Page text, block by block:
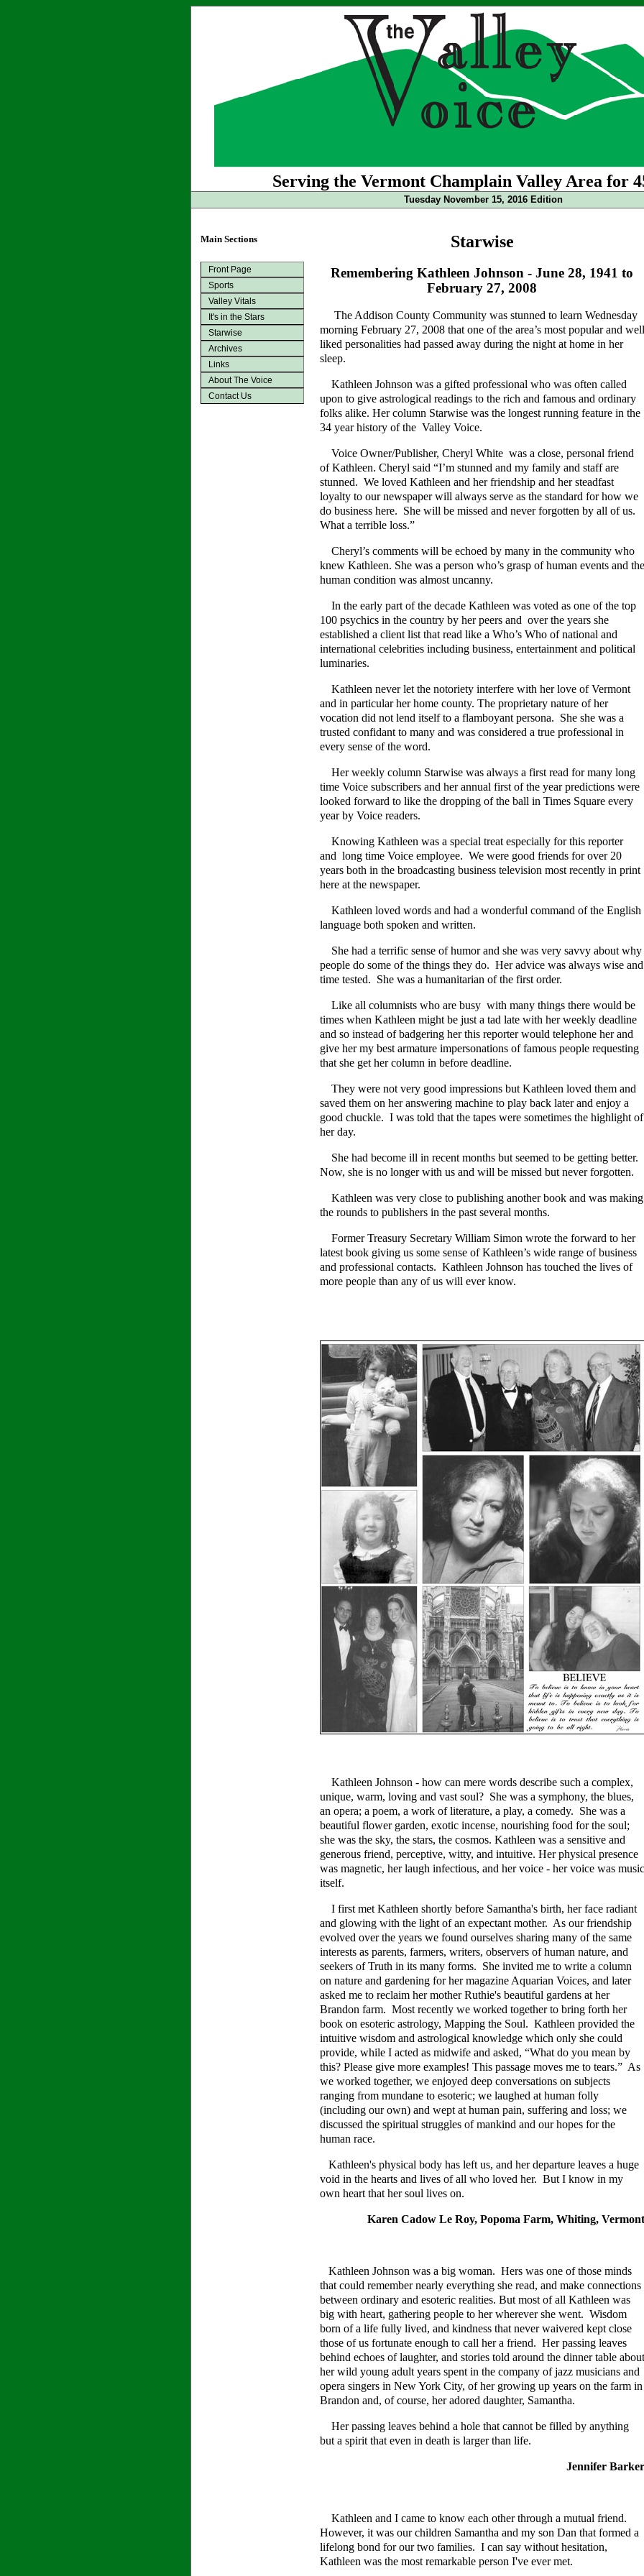
Serving the Vermont Champlain Valley Area for
Tuesday November 15, 2016 Edition
Main Sections
Front Page
Sports
Valley Vitals
It's in the Stars
Starwise
Archives
Links
About The Voice
Contact Us
Starwise
Remembering Kathleen Johnson - June 28, 1941 to
February 27, 2008
The Addison County Community was stunned to learn Wednesday
morning February 27, 2008 that one of the area’s most popular and well
liked personalities had passed away during the night at home in her
sleep.
Kathleen Johnson was a gifted professional who was often called
upon to give astrological readings to the rich and famous and ordinary
folks alike. Her column Starwise was the longest running feature in the
34 year history of the Valley Voice.
Voice Owner/Publisher, Cheryl White was a close, personal friend
of Kathleen. Cheryl said “I’m stunned and my family and staff are
stunned. We loved Kathleen and her friendship and her steadfast
loyalty to our newspaper will always serve as the standard for how we
do business here. She will be missed and never forgotten by all of us.
What a terrible loss.”
Cheryl’s comments will be echoed by many in the community who
knew Kathleen. She was a person who’s grasp of human events and the
human condition was almost uncanny.
In the early part of the decade Kathleen was voted as one of the top
100 psychics in the country by her peers and over the years she
established a client list that read like a Who’s Who of national and
international celebrities including business, entertainment and political
luminaries.
Kathleen never let the notoriety interfere with her love of Vermont
and in particular her home county. The proprietary nature of her
vocation did not lend itself to a flamboyant persona. She she was a
trusted confidant to many and was considered a true professional in
every sense of the word.
Her weekly column Starwise was always a first read for many long
time Voice subscribers and her annual first of the year predictions were
looked forward to like the dropping of the ball in Times Square every
year by Voice readers.
Knowing Kathleen was a special treat especially for this reporter
and long time Voice employee. We were good friends for over 20
years both in the broadcasting business television most recently in print
here at the newspaper.
Kathleen loved words and had a wonderful command of the English
language both spoken and written.
She had a terrific sense of humor and she was very savvy about why
people do some of the things they do. Her advice was always wise and
time tested. She was a humanitarian of the first order.
Like all columnists who are busy with many things there would be
times when Kathleen might be just a tad late with her weekly deadline
and so instead of badgering her this reporter would telephone her and
give her my best armature impersonations of famous people requesting
that she get her column in before deadline.
They were not very good impressions but Kathleen loved them and
saved them on her answering machine to play back later and enjoy a
good chuckle. I was told that the tapes were sometimes the highlight of
her day.
She had become ill in recent months but seemed to be getting better.
Now, she is no longer with us and will be missed but never forgotten.
Kathleen was very close to publishing another book and was making
the rounds to publishers in the past several months.
Former Treasury Secretary William Simon wrote the forward to her
latest book giving us some sense of Kathleen’s wide range of business
and professional contacts. Kathleen Johnson has touched the lives of
more people than any of us will ever know.
Kathleen Johnson - how can mere words describe such a complex,
unique, warm, loving and vast soul? She was a symphony, the blues,
an opera; a poem, a work of literature, a play, a comedy. She was a
beautiful flower garden, exotic incense, nourishing food for the soul;
she was the sky, the stars, the cosmos. Kathleen was a sensitive and
generous friend, perceptive, witty, and intuitive. Her physical presence
was magnetic, her laugh infectious, and her voice - her voice was music
itself.
I first met Kathleen shortly before Samantha's birth, her face radiant
and glowing with the light of an expectant mother. As our friendship
evolved over the years we found ourselves sharing many of the same
interests as parents, farmers, writers, observers of human nature, and
seekers of Truth in its many forms. She invited me to write a column
on nature and gardening for her magazine Aquarian Voices, and later
asked me to reclaim her mother Ruthie's beautiful gardens at her
Brandon farm. Most recently we worked together to bring forth her
book on esoteric astrology, Mapping the Soul. Kathleen provided the
intuitive wisdom and astrological knowledge which only she could
provide, while I acted as midwife and asked, “What do you mean by
this? Please give more examples! This passage moves me to tears.” As
we worked together, we enjoyed deep conversations on subjects
ranging from mundane to esoteric; we laughed at human folly
(including our own) and wept at human pain, suffering and loss; we
discussed the spiritual struggles of mankind and our hopes for the
human race.
Kathleen's physical body has left us, and her departure leaves a huge
void in the hearts and lives of all who loved her. But I know in my
own heart that her soul lives on.
Karen Cadow Le Roy, Popoma Farm, Whiting, Vermont
Kathleen Johnson was a big woman. Hers was one of those minds
that could remember nearly everything she read, and make connections
between ordinary and esoteric realities. But most of all Kathleen was
big with heart, gathering people to her wherever she went. Wisdom
born of a life fully lived, and kindness that never waivered kept close
those of us fortunate enough to call her a friend. Her passing leaves
behind echoes of laughter, and stories told around the dinner table about
her wild young adult years spent in the company of jazz musicians and
opera singers in New York City, of her growing up years on the farm in
Brandon and, of course, her adored daughter, Samantha.
Her passing leaves behind a hole that cannot be filled by anything
but a spirit that even in death is larger than life.
Jennifer Barker
Kathleen and I came to know each other through a mutual friend.
However, it was our children Samantha and my son Dan that formed a
lifelong bond for our two families. I can say without hesitation,
Kathleen was the most remarkable person I've ever met.